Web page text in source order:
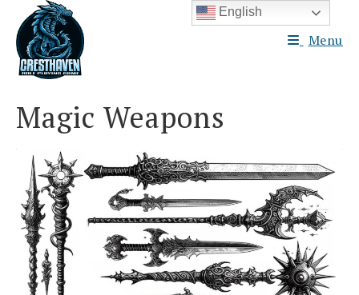
content
Menu
Magic Weapons
English